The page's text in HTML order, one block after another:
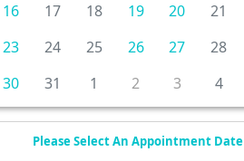
16
17 18 19 20 21
23
24 25 26 27 28
30
31 1 2 3 4
Please Select An Appointment Date